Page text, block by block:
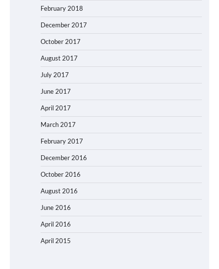
February 2018
December 2017
October 2017
August 2017
July 2017
June 2017
April 2017
March 2017
February 2017
December 2016
October 2016
August 2016
June 2016
April 2016
April 2015